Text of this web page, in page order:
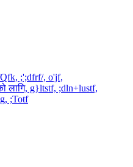
;';dfrf/, o'jf,
लागि, g}ltstf, ;dln+lustf,
;Totf